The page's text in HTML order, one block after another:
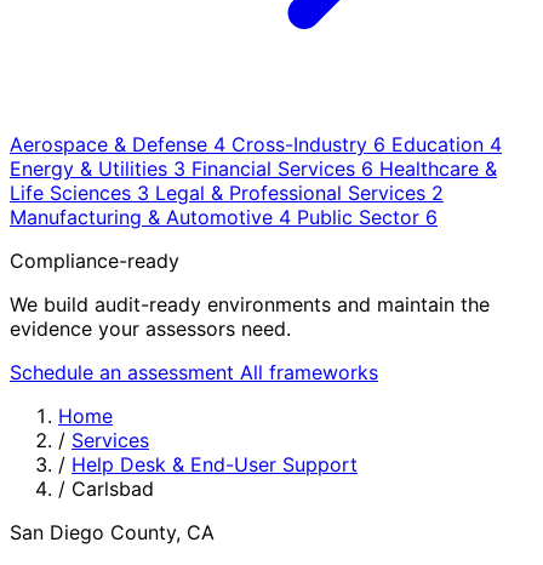
Aerospace & Defense 4 Cross-Industry 6 Education 4
Energy & Utilities 3 Financial Services 6 Healthcare &
Life Sciences 3 Legal & Professional Services 2
Manufacturing & Automotive 4 Public Sector 6
Compliance-ready
We build audit-ready environments and maintain the
evidence your assessors need.
Schedule an assessment All frameworks
Home
/ Services
/ Help Desk & End-User Support
/ Carlsbad
San Diego County, CA